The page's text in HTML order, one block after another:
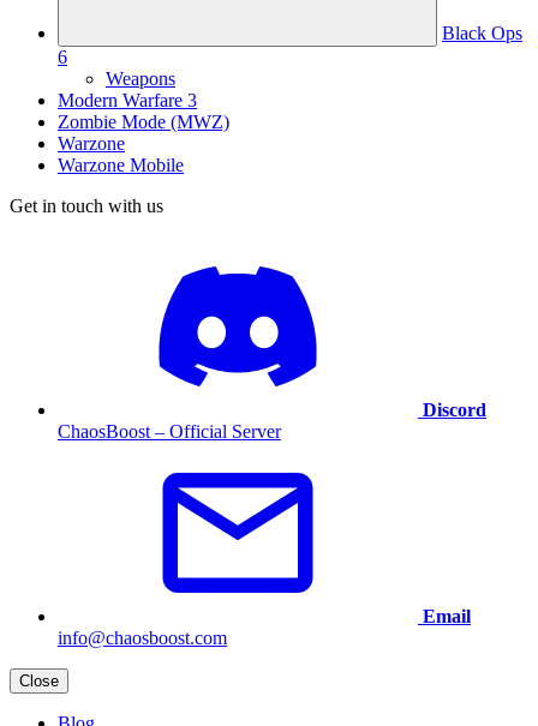
Black Ops
6
Weapons
Modern Warfare 3
Zombie Mode (MWZ)
Warzone
Warzone Mobile
Get in touch with us
Discord
ChaosBoost – Official Server
Email
info@chaosboost.com
Close